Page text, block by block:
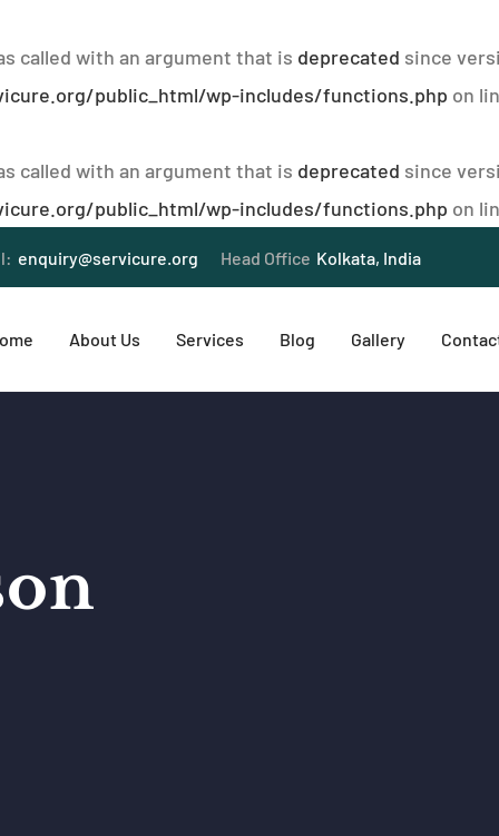
called with an argument that is deprecated since
public_html/wp-includes/functions.php on
called with an argument that is deprecated since
public_html/wp-includes/functions.php on
enquiry@servicure.org Head Office Kolkata, India
About Us Services Blog Gallery